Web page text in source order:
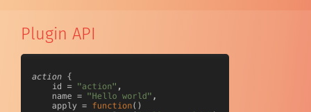
Plugin API